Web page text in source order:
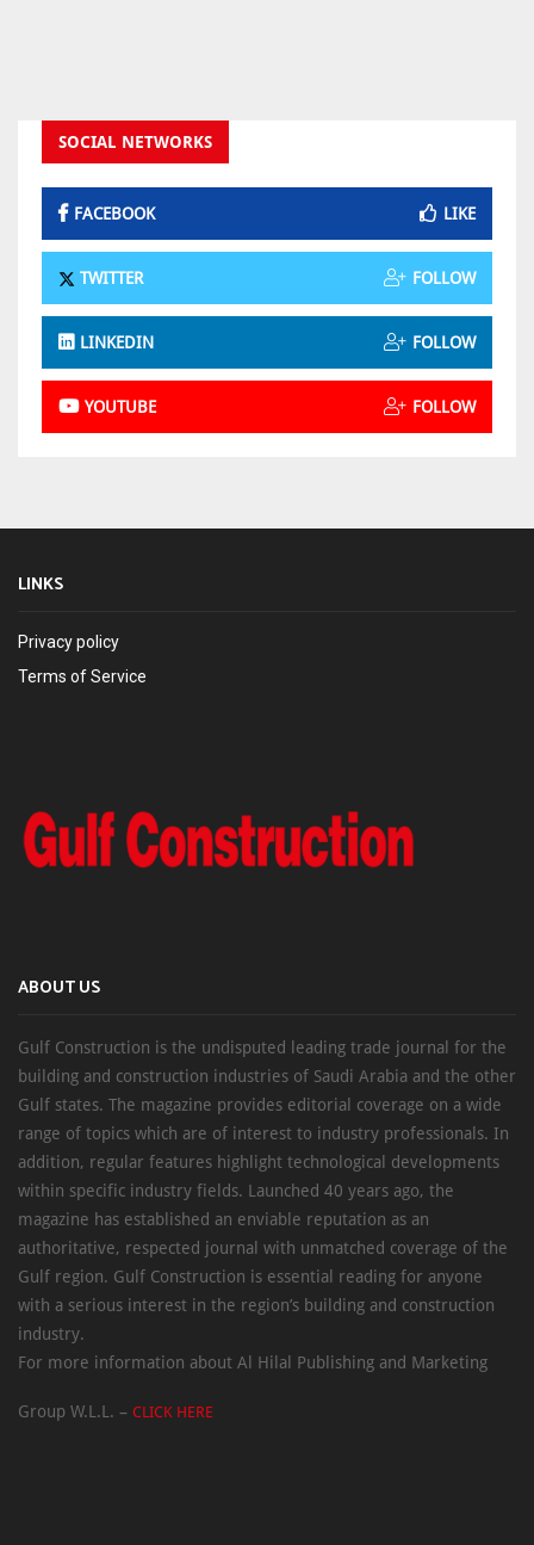
SOCIAL NETWORKS
FACEBOOK LIKE
TWITTER FOLLOW
LINKEDIN FOLLOW
YOUTUBE FOLLOW
LINKS
Privacy policy
Terms of Service
ABOUT US
Gulf Construction is the undisputed leading trade journal for the
building and construction industries of Saudi Arabia and the other
Gulf states. The magazine provides editorial coverage on a wide
range of topics which are of interest to industry professionals. In
addition, regular features highlight technological developments
within specific industry fields. Launched 40 years ago, the
magazine has established an enviable reputation as an
authoritative, respected journal with unmatched coverage of the
Gulf region. Gulf Construction is essential reading for anyone
with a serious interest in the region’s building and construction
industry.
For more information about Al Hilal Publishing and Marketing
Group W.L.L. – CLICK HERE